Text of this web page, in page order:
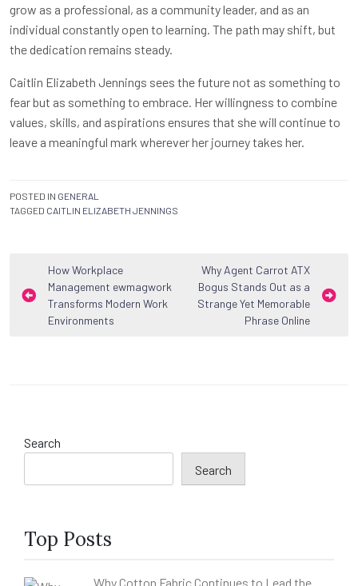
grow as a professional, as a community leader, and as an
individual constantly open to learning. The path may shift, but
the dedication remains steady.
Caitlin Elizabeth Jennings sees the future not as something to
fear but as something to embrace. Her willingness to combine
values, skills, and aspirations ensures that she will continue to
leave a meaningful mark wherever her journey takes her.
POSTED IN GENERAL
TAGGED CAITLIN ELIZABETH JENNINGS
Post
navigation
How Workplace
Management ewmagwork
Transforms Modern Work
Environments
Why Agent Carrot ATX
Bogus Stands Out as a
Strange Yet Memorable
Phrase Online
Search
Search
Top Posts
Why Cotton Fabric Continues to Lead the